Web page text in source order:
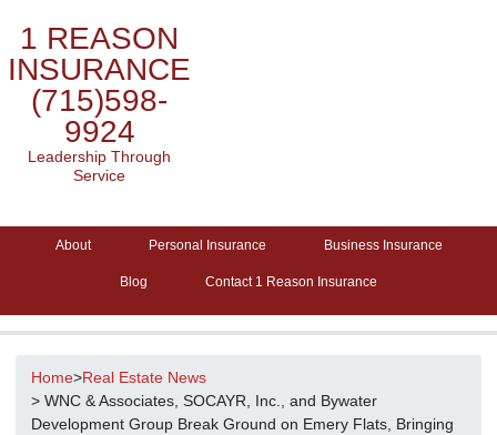
1 REASON
INSURANCE
(715)598-
9924
Leadership Through
Service
About Personal Insurance Business Insurance
Blog Contact 1 Reason Insurance
Home>Real Estate News
> WNC & Associates, SOCAYR, Inc., and Bywater
Development Group Break Ground on Emery Flats, Bringing